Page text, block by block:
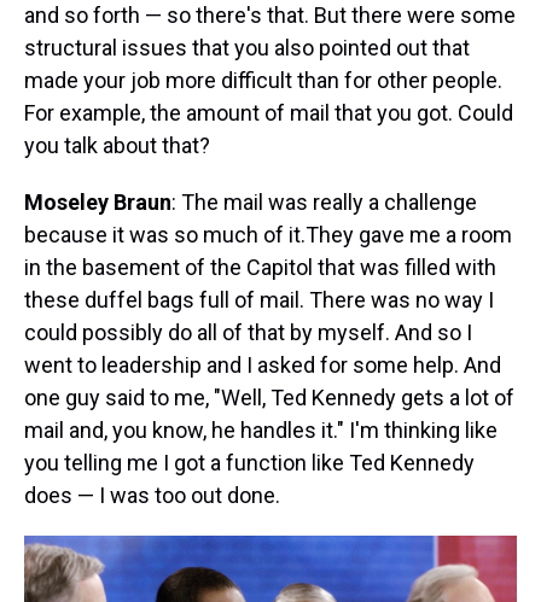
and so forth — so there's that. But there were some
structural issues that you also pointed out that
made your job more difficult than for other people.
For example, the amount of mail that you got. Could
you talk about that?
Moseley Braun: The mail was really a challenge
because it was so much of it.They gave me a room
in the basement of the Capitol that was filled with
these duffel bags full of mail. There was no way I
could possibly do all of that by myself. And so I
went to leadership and I asked for some help. And
one guy said to me, "Well, Ted Kennedy gets a lot of
mail and, you know, he handles it." I'm thinking like
you telling me I got a function like Ted Kennedy
does — I was too out done.